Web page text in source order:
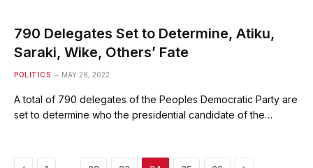
790 Delegates Set to Determine, Atiku,
Saraki, Wike, Others’ Fate
POLITICS MAY 28, 2022
A total of 790 delegates of the Peoples Democratic Party are
set to determine who the presidential candidate of the…